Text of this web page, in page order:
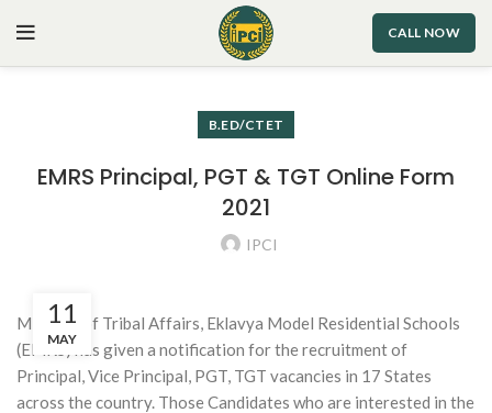
CALL NOW
B.ED/CTET
EMRS Principal, PGT & TGT Online Form
2021
IPCI
11
MAY
Ministry of Tribal Affairs, Eklavya Model Residential Schools
(EMRS) has given a notification for the recruitment of
Principal, Vice Principal, PGT, TGT vacancies in 17 States
across the country. Those Candidates who are interested in the